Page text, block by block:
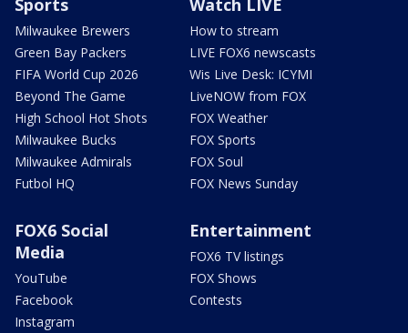
Sports
Milwaukee Brewers
Green Bay Packers
FIFA World Cup 2026
Beyond The Game
High School Hot Shots
Milwaukee Bucks
Milwaukee Admirals
Futbol HQ
Watch LIVE
How to stream
LIVE FOX6 newscasts
Wis Live Desk: ICYMI
LiveNOW from FOX
FOX Weather
FOX Sports
FOX Soul
FOX News Sunday
FOX6 Social
Media
YouTube
Facebook
Instagram
Entertainment
FOX6 TV listings
FOX Shows
Contests